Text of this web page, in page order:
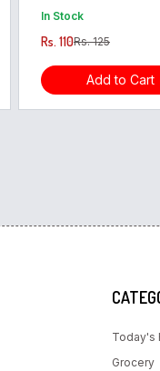
800GM
In Stock
Rs. 110Rs. 125
Add to Cart
Today's
Grocery